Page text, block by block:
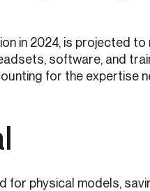
in 2024, is projected
software, and
for the expertise
for physical models,